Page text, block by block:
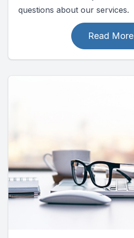
questions about our services.
Read More